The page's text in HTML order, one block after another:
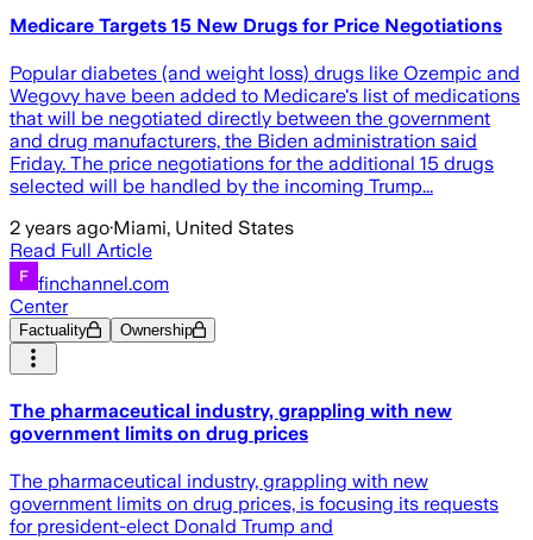
Medicare Targets 15 New Drugs for Price Negotiations
Popular diabetes (and weight loss) drugs like Ozempic and
Wegovy have been added to Medicare's list of medications
that will be negotiated directly between the government
and drug manufacturers, the Biden administration said
Friday. The price negotiations for the additional 15 drugs
selected will be handled by the incoming Trump...
2 years ago·Miami, United States
Read Full Article
finchannel.com
Center
Factuality Ownership
The pharmaceutical industry, grappling with new
government limits on drug prices
The pharmaceutical industry, grappling with new
government limits on drug prices, is focusing its requests
for president-elect Donald Trump and